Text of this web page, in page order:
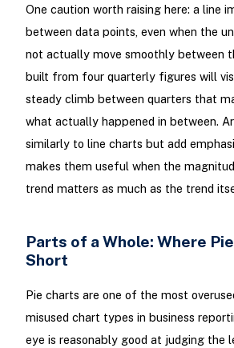
One caution worth raising here: a line
between data points, even when the
not actually move smoothly between
built from four quarterly figures will
steady climb between quarters that
what actually happened in between.
similarly to line charts but add
makes them useful when the
trend matters as much as the trend
Parts of a Whole: Where
Short
Pie charts are one of the most
misused chart types in business
eye is reasonably good at judging the